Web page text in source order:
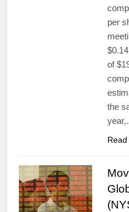
per
of
the